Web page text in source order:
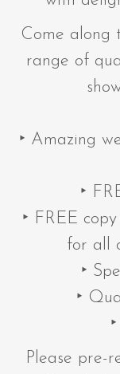
Come along
range of
‣ Amazing
‣
‣ FREE
for all
‣
‣
Please pre-